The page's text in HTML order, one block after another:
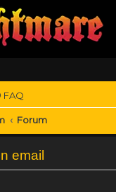
FAQ
Forum
email